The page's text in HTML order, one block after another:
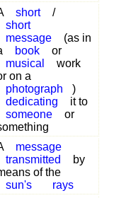
short
/
short
message
(as in
book
or
musical
work
on a
photograph
)
dedicating
it to
someone
or
message
transmitted
by
of the
sun's
rays